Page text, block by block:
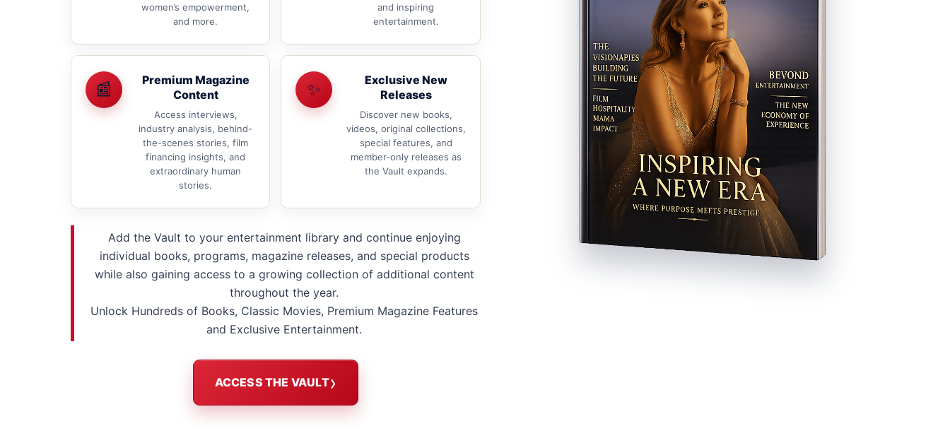
women’s empowerment,
and more.
and inspiring
entertainment.
📰
Premium Magazine
Content
Access interviews,
industry analysis, behind-
the-scenes stories, film
financing insights, and
extraordinary human
stories.
✨
Exclusive New
Releases
Discover new books,
videos, original collections,
special features, and
member-only releases as
the Vault expands.
Add the Vault to your entertainment library and continue enjoying
individual books, programs, magazine releases, and special products
while also gaining access to a growing collection of additional content
throughout the year.
Unlock Hundreds of Books, Classic Movies, Premium Magazine Features
and Exclusive Entertainment.
ACCESS THE VAULT